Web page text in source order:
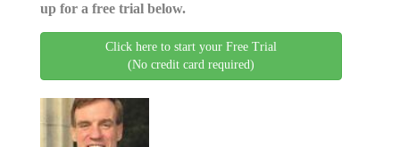
up for a free trial below.
Click here to start your Free Trial
(No credit card required)